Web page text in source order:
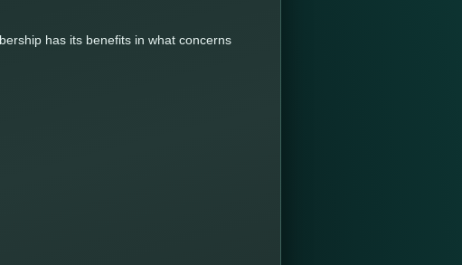
has its benefits in what concerns